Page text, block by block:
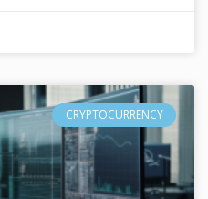
CRYPTOCURRENCY